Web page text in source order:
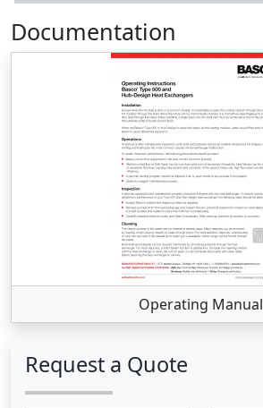
Documentation
Operating Manual
Request a Quote